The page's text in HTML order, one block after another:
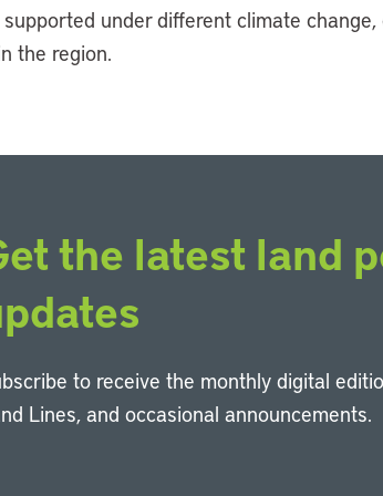
under different climate
the region.
the latest land
to receive the monthly digital
Lines, and occasional announcements.